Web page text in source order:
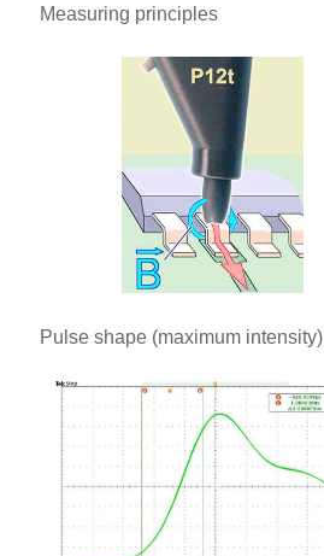
Measuring principles
Pulse shape (maximum intensity)